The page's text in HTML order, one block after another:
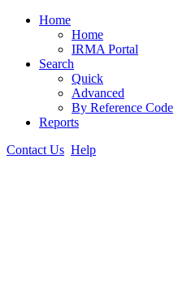
Home
Home
IRMA Portal
Search
Quick
Advanced
By Reference Code
Reports
Contact Us Help